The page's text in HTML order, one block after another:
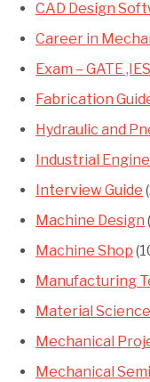
CAD Design
Career in
Exam – GATE ,IES
Fabrication
Hydraulic and
Industrial
Interview Guide
Machine Design
Machine Shop
Manufacturing
Material Science
Mechanical
Mechanical